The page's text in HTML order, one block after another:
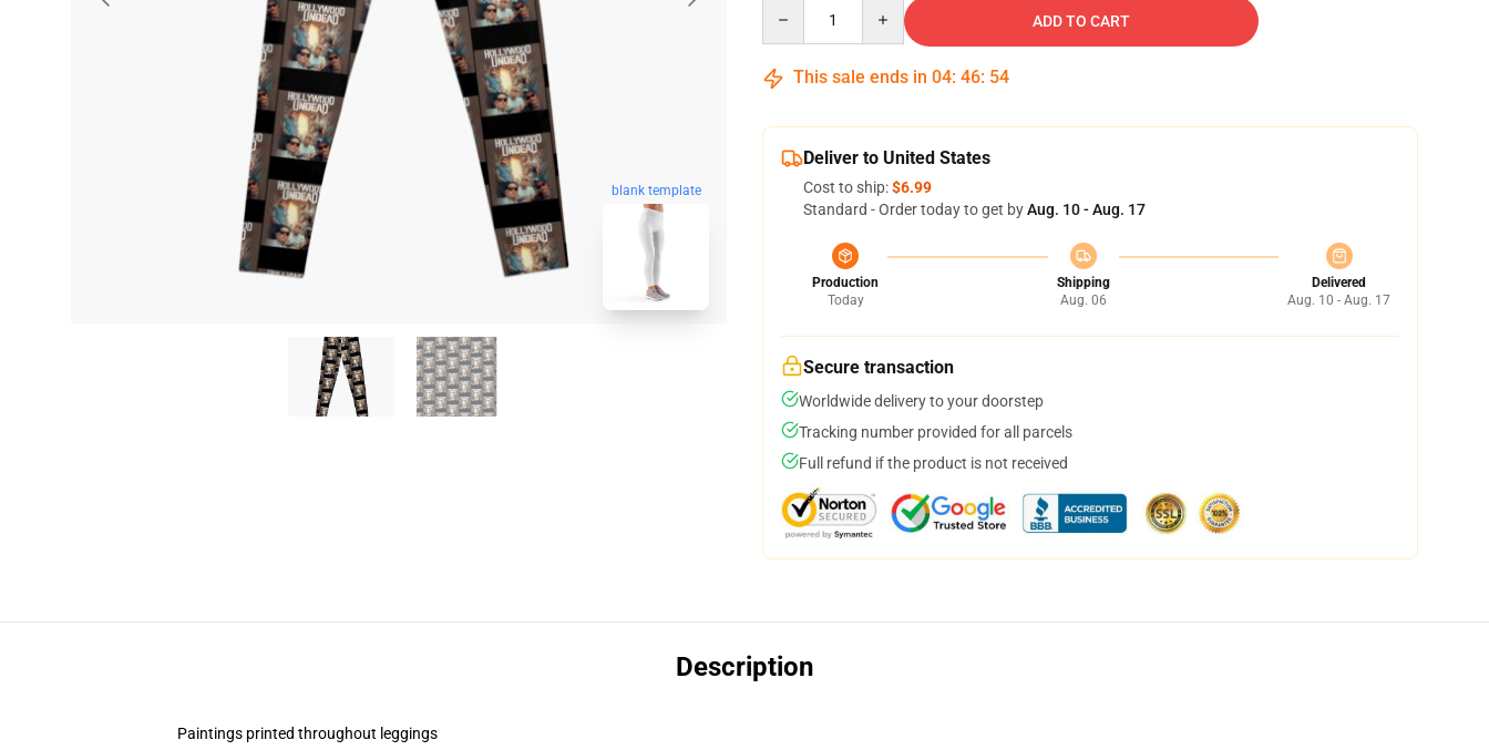
blank template
ADD TO CART
This sale ends in 04: 46: 53
Deliver to United States
Cost to ship:$6.99
Standard - Order today to get byAug. 10 - Aug. 17
Production
Today
Shipping
Aug. 06
Delivered
Aug. 10 - Aug. 17
Secure transaction
Worldwide delivery to your doorstep
Tracking number provided for all parcels
Full refund if the product is not received
Description
Paintings printed throughout leggings